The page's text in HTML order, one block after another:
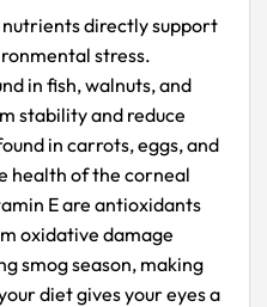
directly support
stress.
in fish, walnuts, and
stability and reduce
in carrots, eggs, and
health of the corneal
E are antioxidants
oxidative damage
smog season, making
diet gives your eyes a